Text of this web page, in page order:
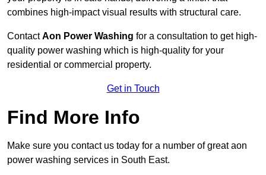
combines high-impact visual results with structural care.
ContactAon Power Washing for a consultation to get high-
quality power washing which is high-quality for your
residential or commercial property.
Get in Touch
Find More Info
Make sure you contact us today for a number of great aon
power washing services in South East.